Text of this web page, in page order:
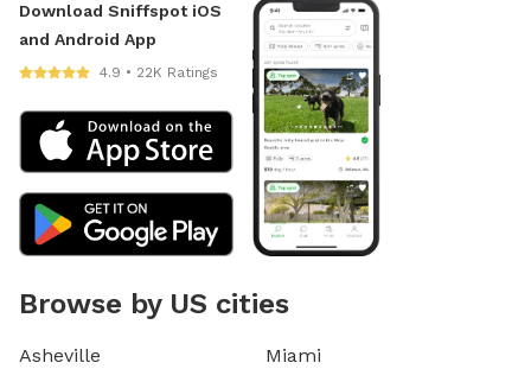
Download Sniffspot iOS
and Android App
4.9 • 22K Ratings
Browse by US cities
Asheville
Miami